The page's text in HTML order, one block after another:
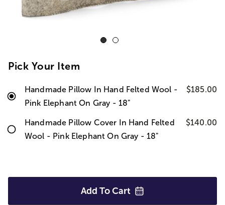
Pick Your Item
Handmade Pillow In Hand Felted Wool -
Pink Elephant On Gray - 18"
$185.00
Handmade Pillow Cover In Hand Felted
Wool - Pink Elephant On Gray - 18"
$140.00
Add To Cart